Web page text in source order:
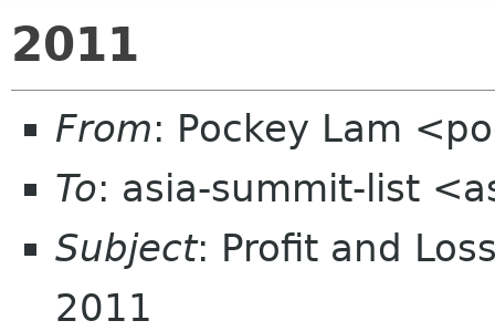
2011
From: Pockey Lam
To: asia-summit-list
Subject: Profit and
2011